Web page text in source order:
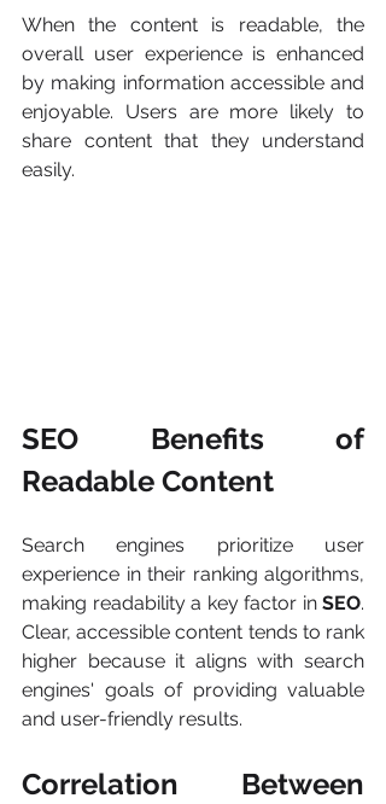
When the content is readable, the
overall user experience is enhanced
by making information accessible and
enjoyable. Users are more likely to
share content that they understand
easily.
SEO Benefits of
Readable Content
Search engines prioritize user
experience in their ranking algorithms,
making readability a key factor in SEO.
Clear, accessible content tends to rank
higher because it aligns with search
engines' goals of providing valuable
and user-friendly results.
Correlation Between